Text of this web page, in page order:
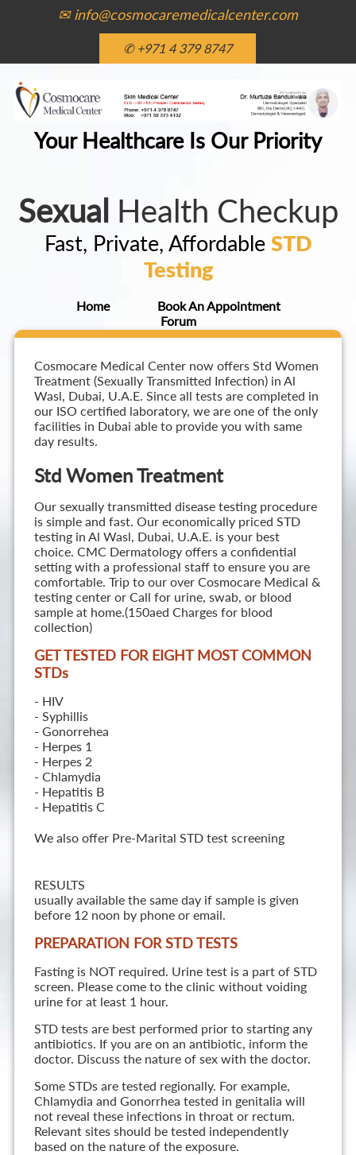
✉ info@cosmocaremedicalcenter.com
✆ +971 4 379 8747
Your Healthcare Is Our Priority
Sexual Health Checkup
Fast, Private, Affordable STD
Testing
Home
Book An Appointment
Forum
Cosmocare Medical Center now offers Std Women
Treatment (Sexually Transmitted Infection) in Al
Wasl, Dubai, U.A.E. Since all tests are completed in
our ISO certified laboratory, we are one of the only
facilities in Dubai able to provide you with same
day results.
Std Women Treatment
Our sexually transmitted disease testing procedure
is simple and fast. Our economically priced STD
testing in Al Wasl, Dubai, U.A.E. is your best
choice. CMC Dermatology offers a confidential
setting with a professional staff to ensure you are
comfortable. Trip to our over Cosmocare Medical &
testing center or Call for urine, swab, or blood
sample at home.(150aed Charges for blood
collection)
GET TESTED FOR EIGHT MOST COMMON
STDs
- HIV
- Syphillis
- Gonorrehea
- Herpes 1
- Herpes 2
- Chlamydia
- Hepatitis B
- Hepatitis C
We also offer Pre-Marital STD test screening
RESULTS
usually available the same day if sample is given
before 12 noon by phone or email.
PREPARATION FOR STD TESTS
Fasting is NOT required. Urine test is a part of STD
screen. Please come to the clinic without voiding
urine for at least 1 hour.
STD tests are best performed prior to starting any
antibiotics. If you are on an antibiotic, inform the
doctor. Discuss the nature of sex with the doctor.
Some STDs are tested regionally. For example,
Chlamydia and Gonorrhea tested in genitalia will
not reveal these infections in throat or rectum.
Relevant sites should be tested independently
based on the nature of the exposure.